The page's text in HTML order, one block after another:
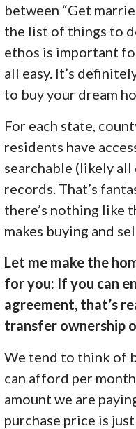
between “Get
the list of things to
ethos is important
all easy. It’s
to buy your dream
For each state,
residents have
searchable (likely
records. That’s
there’s nothing like
makes buying and
Let me make the
for you: If you can
agreement, that’s
transfer ownership
We tend to think of
can afford per
amount we are
purchase price is